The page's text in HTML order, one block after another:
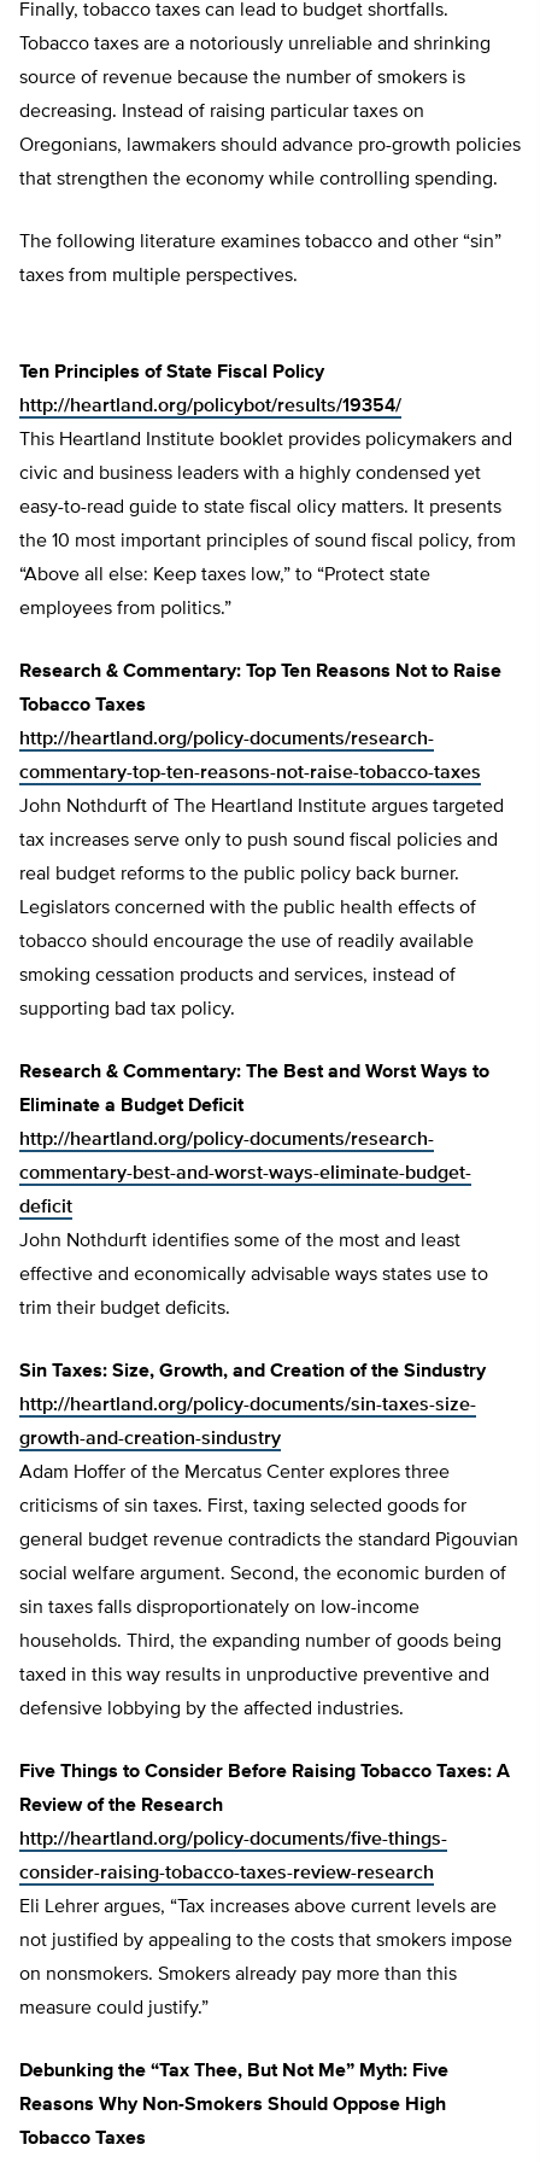
Finally, tobacco taxes can lead to budget shortfalls.
Tobacco taxes are a notoriously unreliable and shrinking
source of revenue because the number of smokers is
decreasing. Instead of raising particular taxes on
Oregonians, lawmakers should advance pro-growth policies
that strengthen the economy while controlling spending.
The following literature examines tobacco and other “sin”
taxes from multiple perspectives.
Ten Principles of State Fiscal Policy
http://heartland.org/policybot/results/19354/
This Heartland Institute booklet provides policymakers and
civic and business leaders with a highly condensed yet
easy-to-read guide to state fiscal olicy matters. It presents
the 10 most important principles of sound fiscal policy, from
“Above all else: Keep taxes low,” to “Protect state
employees from politics.”
Research & Commentary: Top Ten Reasons Not to Raise
Tobacco Taxes
http://heartland.org/policy-documents/research-
commentary-top-ten-reasons-not-raise-tobacco-taxes
John Nothdurft of The Heartland Institute argues targeted
tax increases serve only to push sound fiscal policies and
real budget reforms to the public policy back burner.
Legislators concerned with the public health effects of
tobacco should encourage the use of readily available
smoking cessation products and services, instead of
supporting bad tax policy.
Research & Commentary: The Best and Worst Ways to
Eliminate a Budget Deficit
http://heartland.org/policy-documents/research-
commentary-best-and-worst-ways-eliminate-budget-
deficit
John Nothdurft identifies some of the most and least
effective and economically advisable ways states use to
trim their budget deficits.
Sin Taxes: Size, Growth, and Creation of the Sindustry
http://heartland.org/policy-documents/sin-taxes-size-
growth-and-creation-sindustry
Adam Hoffer of the Mercatus Center explores three
criticisms of sin taxes. First, taxing selected goods for
general budget revenue contradicts the standard Pigouvian
social welfare argument. Second, the economic burden of
sin taxes falls disproportionately on low-income
households. Third, the expanding number of goods being
taxed in this way results in unproductive preventive and
defensive lobbying by the affected industries.
Five Things to Consider Before Raising Tobacco Taxes: A
Review of the Research
http://heartland.org/policy-documents/five-things-
consider-raising-tobacco-taxes-review-research
Eli Lehrer argues, “Tax increases above current levels are
not justified by appealing to the costs that smokers impose
on nonsmokers. Smokers already pay more than this
measure could justify.”
Debunking the “Tax Thee, But Not Me” Myth: Five
Reasons Why Non-Smokers Should Oppose High
Tobacco Taxes